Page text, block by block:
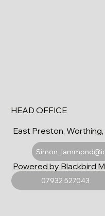
HEAD OFFICE
East Preston,
07932 527043
Powered by Blackbird